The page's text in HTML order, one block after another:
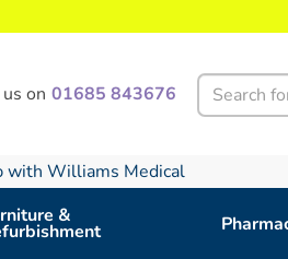
on 01685 843676 Search
with Williams Medical
&